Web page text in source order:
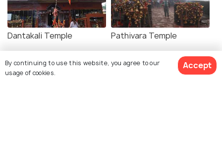
Dantakali Temple Pathivara Temple
By continuing to use this website, you agree to our
usage of cookies.
Accept